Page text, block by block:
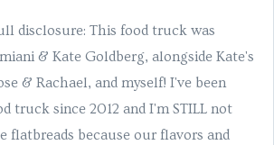
disclosure: This food truck was
& Kate Goldberg, alongside Kate's
& Rachael, and myself! I've been
truck since 2012 and I'm STILL not
flatbreads because our flavors and